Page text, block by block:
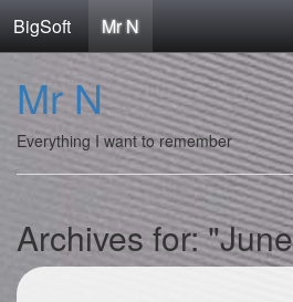
BigSoft Mr N
Mr N
Everything I want to remember
Archives for: